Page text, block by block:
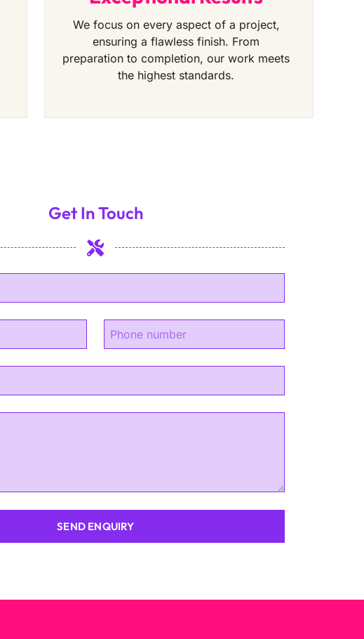
We focus on every aspect of a project,
ensuring a flawless finish. From
preparation to completion, our work meets
the highest standards.
Get In Touch
SEND ENQUIRY